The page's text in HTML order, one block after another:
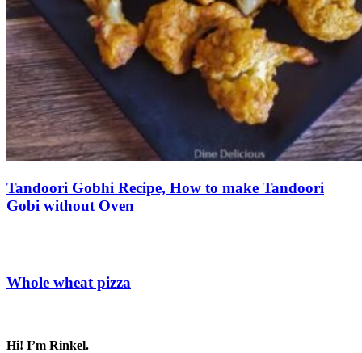
Tandoori Gobhi Recipe, How to make Tandoori
Gobi without Oven
Whole wheat pizza
Hi! I’m Rinkel.